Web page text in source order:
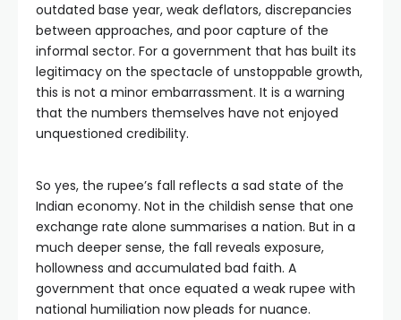
outdated base year, weak deflators, discrepancies
between approaches, and poor capture of the
informal sector. For a government that has built its
legitimacy on the spectacle of unstoppable growth,
this is not a minor embarrassment. It is a warning
that the numbers themselves have not enjoyed
unquestioned credibility.
So yes, the rupee’s fall reflects a sad state of the
Indian economy. Not in the childish sense that one
exchange rate alone summarises a nation. But in a
much deeper sense, the fall reveals exposure,
hollowness and accumulated bad faith. A
government that once equated a weak rupee with
national humiliation now pleads for nuance.